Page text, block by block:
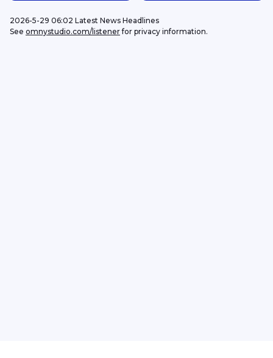
2026-5-29 06:02 Latest News Headlines
See omnystudio.com/listener for privacy information.